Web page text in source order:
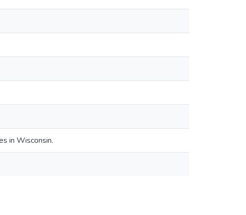
in Wisconsin.